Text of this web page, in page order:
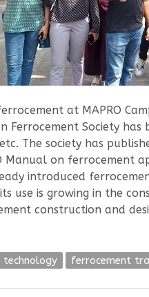
at MAPRO
Ferrocement Society
The society has
Manual on ferrocement
introduced
use is growing in the
construction and
technology ferrocement